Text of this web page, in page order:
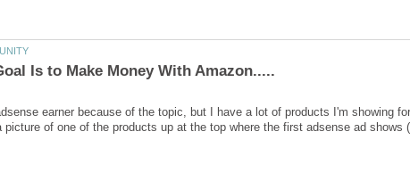
earner because of the topic, but I have a lot of products I'm showing
of one of the products up at the top where the first adsense ad shows